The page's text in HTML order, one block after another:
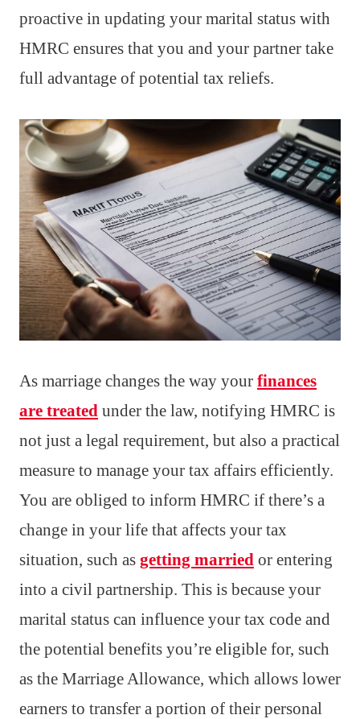
proactive in updating your marital status with
HMRC ensures that you and your partner take
full advantage of potential tax reliefs.
As marriage changes the way your finances
are treated under the law, notifying HMRC is
not just a legal requirement, but also a practical
measure to manage your tax affairs efficiently.
You are obliged to inform HMRC if there’s a
change in your life that affects your tax
situation, such as getting married or entering
into a civil partnership. This is because your
marital status can influence your tax code and
the potential benefits you’re eligible for, such
as the Marriage Allowance, which allows lower
earners to transfer a portion of their personal